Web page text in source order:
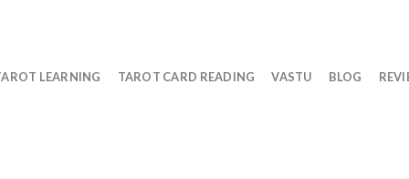
LEARNING TAROT CARD READING VASTU BLOG